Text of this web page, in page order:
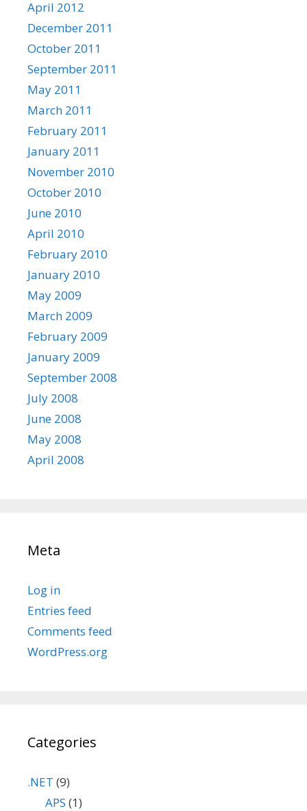
April 2012
December 2011
October 2011
September 2011
May 2011
March 2011
February 2011
January 2011
November 2010
October 2010
June 2010
April 2010
February 2010
January 2010
May 2009
March 2009
February 2009
January 2009
September 2008
July 2008
June 2008
May 2008
April 2008
Meta
Log in
Entries feed
Comments feed
WordPress.org
Categories
.NET (9)
APS (1)